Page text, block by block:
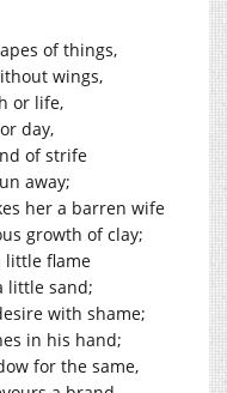
of things,
wings,
or life,
day,
of strife
away;
her a barren wife
growth of clay;
little flame
little sand;
with shame;
in his hand;
for the same,